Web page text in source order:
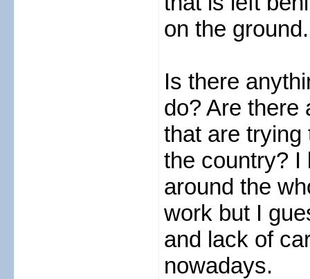
on the
Is there
do? Are there
that are trying
the country? I
around the
work but I
and lack of
nowadays.